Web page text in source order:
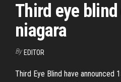
Third eye
niagara
By EDITOR
Third Eye Blind have announced